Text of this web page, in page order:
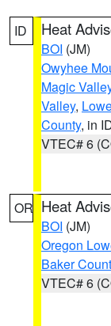
ID Heat
BOI (JM)
Owyhee
Magic
Valley,
County, in
VTEC# 6
OR Heat
BOI (JM)
Oregon
Baker
VTEC# 6